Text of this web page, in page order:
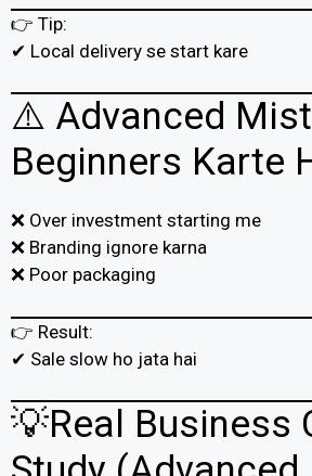
👉 Tip:
✔ Local delivery se start kare
⚠️ Advanced
Beginners Karte
❌ Over investment starting me
❌ Branding ignore karna
❌ Poor packaging
👉 Result:
✔ Sale slow ho jata hai
💡Real Business